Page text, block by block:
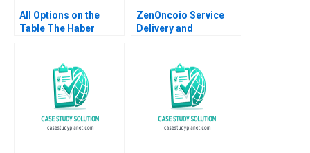
All Options on the
Table The Haber
Headinger Juan Ruiz
ZenOncoio Service
Delivery and
authors not listed